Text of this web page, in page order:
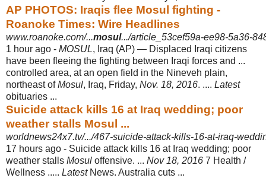
AP PHOTOS: Iraqis flee Mosul fighting -
Roanoke Times: Wire Headlines
www.roanoke.com/...mosul.../article_53cef59a-ee98-5a36-
1 hour ago - MOSUL, Iraq (AP) — Displaced Iraqi citizens
have been fleeing the fighting between Iraqi forces and ...
controlled area, at an open field in the Nineveh plain,
northeast ofMosul, Iraq, Friday, Nov. 18, 2016. .... Latest
obituaries ...
Suicide attack kills 16 at Iraq wedding; poor
weather stalls Mosul ...
worldnews24x7.tv/.../467-suicide-attack-kills-16-at-iraq-
17 hours ago - Suicide attack kills 16 at Iraq wedding; poor
weather stalls Mosul offensive. ... Nov 18, 2016 7 Health /
Wellness ..... LatestNews. Australia cuts ...